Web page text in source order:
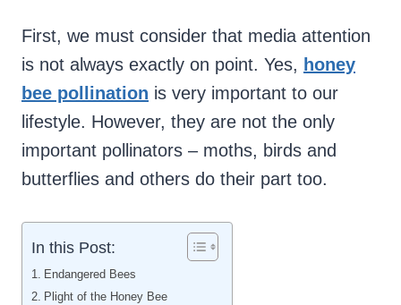
First, we must consider that media attention
is not always exactly on point. Yes, honey
bee pollination is very important to our
lifestyle. However, they are not the only
important pollinators – moths, birds and
butterflies and others do their part too.
In this Post:
Endangered Bees
Plight of the Honey Bee